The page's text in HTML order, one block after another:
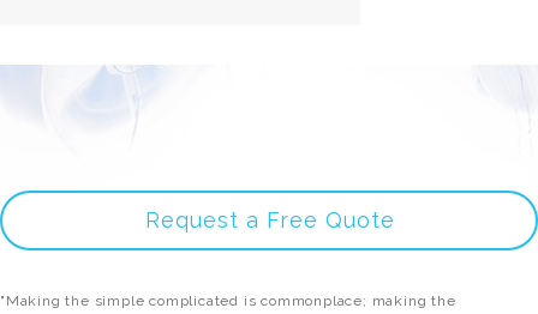
Request a Free Quote
"Making the simple complicated is commonplace; making the